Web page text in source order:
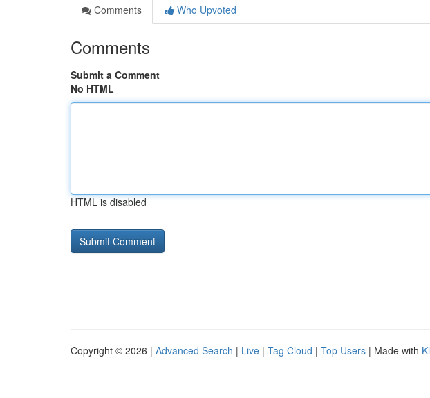
Comments
Who Upvoted
Comments
Submit a Comment
No HTML
HTML is disabled
Copyright © 2026 | Advanced Search | Live | Tag Cloud | Top Users | Made with